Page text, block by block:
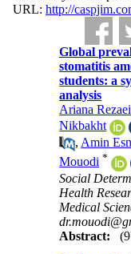
URL: http://
Global
stomatitis
students: a
analysis
Ariana
Nikbakht
, Amin
Mouodi *
Social
Health
Medical
Abstract: